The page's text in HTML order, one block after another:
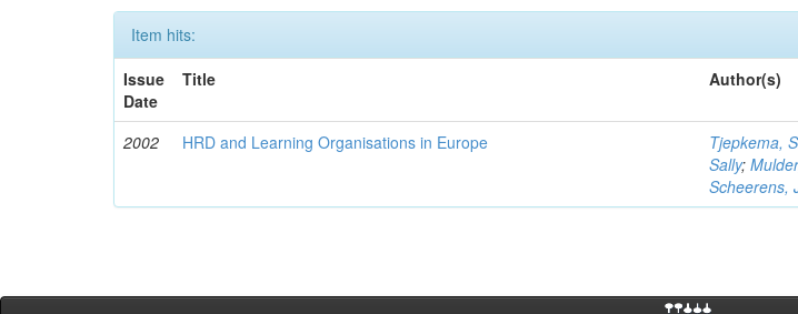
Item hits:
Issue
Date
Title Author(s)
2002 HRD and Learning Organisations in Europe Tjepkema,
Sally;
Scheerens,